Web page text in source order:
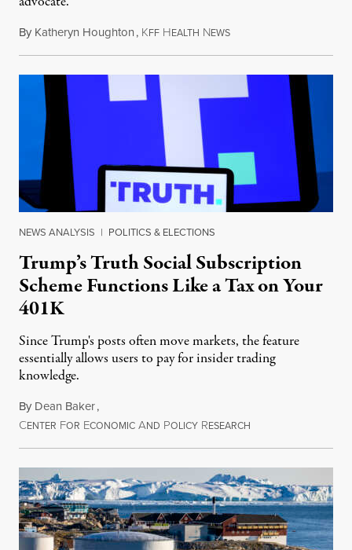
By Katheryn Houghton, KFF HEALTH NEWSAugust 8, 2026
NEWS ANALYSIS | POLITICS & ELECTIONS
Trump’s Truth Social Subscription
Scheme Functions Like a Tax on Your
401K
Since Trump's posts often move markets, the feature
essentially allows users to pay for insider trading
knowledge.
By Dean Baker,
CENTER FOR ECONOMIC AND POLICY RESEARCH